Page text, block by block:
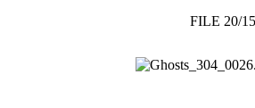
FILE 20/